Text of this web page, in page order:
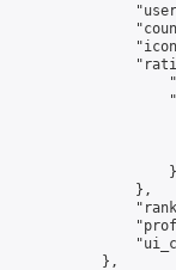
                    }
                },
            },